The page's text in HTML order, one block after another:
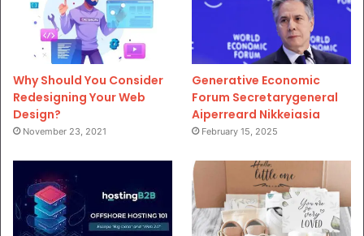
Why Should You Consider
Redesigning Your Web
Design?
November 23, 2021
Generative Economic
Forum Secretarygeneral
Aiperreard Nikkeiasia
February 15, 2025